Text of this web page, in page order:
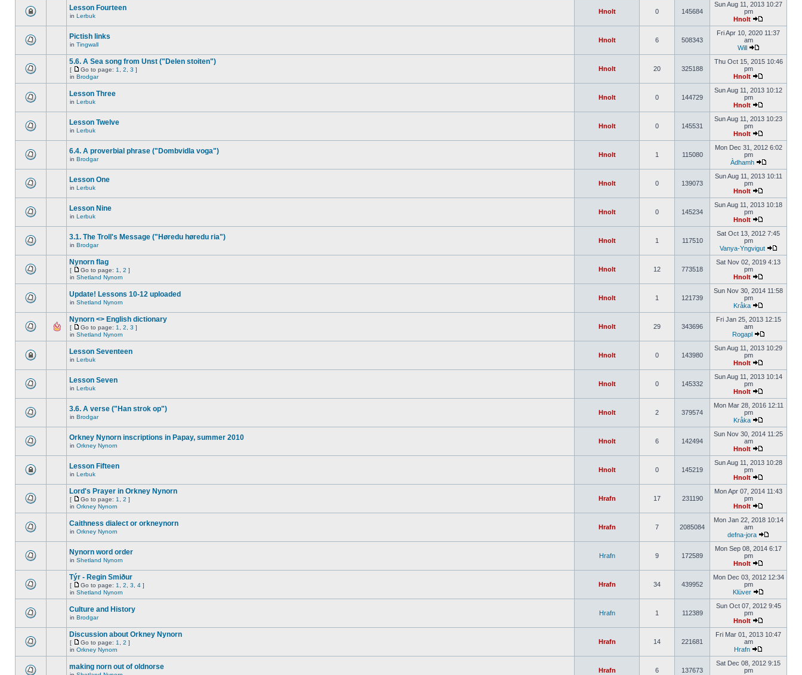
Lesson Fourteen
in Lerbuk
Hnolt 0 145684
Sun Aug 11, 2013 10:27
pm
Hnolt
Pictish links
in Tingwall
Hnolt 6 508343
Fri Apr 10, 2020 11:37
am
Will
5.6. A Sea song from Unst ("Delen stoiten")
[ Go to page: 1 2 3 ]
in Brodgar
Hnolt 20 325188
Thu Oct 15, 2015 10:46
pm
Hnolt
Lesson Three
in Lerbuk
Hnolt 0 144729
Sun Aug 11, 2013 10:12
pm
Hnolt
Lesson Twelve
in Lerbuk
Hnolt 0 145531
Sun Aug 11, 2013 10:23
pm
Hnolt
6.4. A proverbial phrase ("Dombvidla voga")
in Brodgar
Hnolt 1 115080
Mon Dec 31, 2012 6:02
pm
Àdhamh
Lesson One
in Lerbuk
Hnolt 0 139073
Sun Aug 11, 2013 10:11
pm
Hnolt
Lesson Nine
in Lerbuk
Hnolt 0 145234
Sun Aug 11, 2013 10:18
pm
Hnolt
3.1. The Troll's Message ("Høredu høredu ria")
in Brodgar
Hnolt 1 117510
Sat Oct 13, 2012 7:45
pm
Vanya-Yngvigut
Nynorn flag
[ Go to page: 1 2 ]
in Shetland Nynorn
Hnolt 12 773518
Sat Nov 02, 2019 4:13
pm
Hnolt
Update! Lessons 10-12 uploaded
in Shetland Nynorn
Hnolt 1 121739
Sun Nov 30, 2014 11:58
pm
Kråka
Nynorn <> English dictionary
[ Go to page: 1 2 3 ]
in Shetland Nynorn
Hnolt 29 343696
Fri Jan 25, 2013 12:15
am
Rogapl
Lesson Seventeen
in Lerbuk
Hnolt 0 143980
Sun Aug 11, 2013 10:29
pm
Hnolt
Lesson Seven
in Lerbuk
Hnolt 0 145332
Sun Aug 11, 2013 10:14
pm
Hnolt
3.6. A verse ("Han strok op")
in Brodgar
Hnolt 2 379574
Mon Mar 28, 2016 12:11
pm
Kråka
Orkney Nynorn inscriptions in Papay, summer 2010
in Orkney Nynorn
Hnolt 6 142494
Sun Nov 30, 2014 11:25
am
Hnolt
Lesson Fifteen
in Lerbuk
Hnolt 0 145219
Sun Aug 11, 2013 10:28
pm
Hnolt
Lord's Prayer in Orkney Nynorn
[ Go to page: 1 2 ]
in Orkney Nynorn
Hrafn 17 231190
Mon Apr 07, 2014 11:43
pm
Hnolt
Caithness dialect or orkneynorn
in Orkney Nynorn
Hrafn 7 2085084
Mon Jan 22, 2018 10:14
am
defna-jora
Nynorn word order
in Shetland Nynorn
Hrafn 9 172589
Mon Sep 08, 2014 6:17
pm
Hnolt
Týr - Regin Smiður
[ Go to page: 1 2 3 4 ]
in Shetland Nynorn
Hrafn 34 439952
Mon Dec 03, 2012 12:34
pm
Klüver
Culture and History
in Brodgar
Hrafn 1 112389
Sun Oct 07, 2012 9:45
pm
Hnolt
Discussion about Orkney Nynorn
[ Go to page: 1 2 ]
in Orkney Nynorn
Hrafn 14 221681
Fri Mar 01, 2013 10:47
am
Hrafn
making norn out of oldnorse Hrafn 6 137673
Sat Dec 08, 2012 9:15
pm